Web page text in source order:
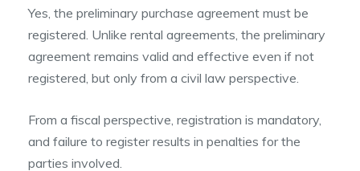
Yes, the preliminary purchase agreement must be
registered. Unlike rental agreements, the preliminary
agreement remains valid and effective even if not
registered, but only from a civil law perspective.
From a fiscal perspective, registration is mandatory,
and failure to register results in penalties for the
parties involved.